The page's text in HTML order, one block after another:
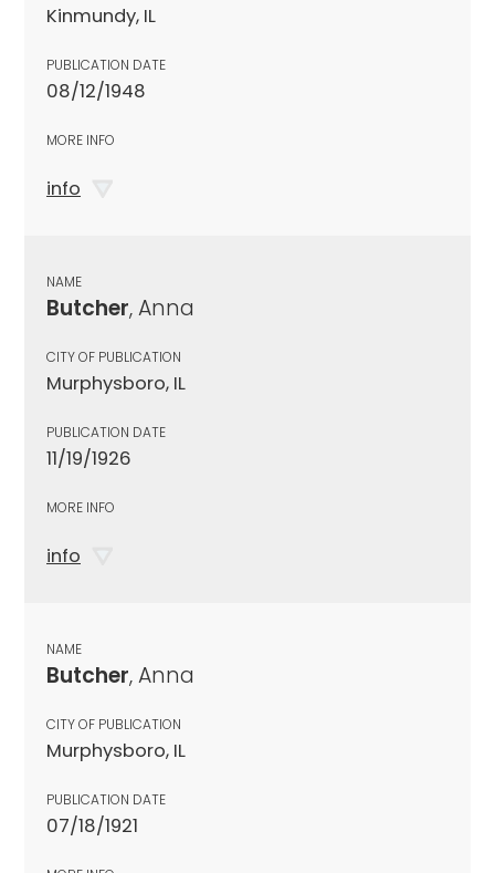
Kinmundy, IL
PUBLICATION DATE
08/12/1948
MORE INFO
info
NAME
Butcher, Anna
CITY OF PUBLICATION
Murphysboro, IL
PUBLICATION DATE
11/19/1926
MORE INFO
info
NAME
Butcher, Anna
CITY OF PUBLICATION
Murphysboro, IL
PUBLICATION DATE
07/18/1921